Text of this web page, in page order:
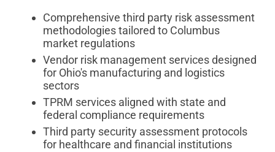
Comprehensive third party risk assessment
methodologies tailored to Columbus
market regulations
Vendor risk management services designed
for Ohio's manufacturing and logistics
sectors
TPRM services aligned with state and
federal compliance requirements
Third party security assessment protocols
for healthcare and financial institutions